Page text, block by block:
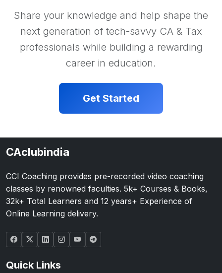
Share your knowledge and help shape the
next generation of tech-savvy CA & Tax
professionals while building a rewarding
career in education.
Get Started
CAclubindia
CCI Coaching provides pre-recorded video coaching
classes by renowned faculties. 5k+ Courses & Books,
32k+ Total Learners and 12 years+ Experience of
Online Learning delivery.
Quick Links